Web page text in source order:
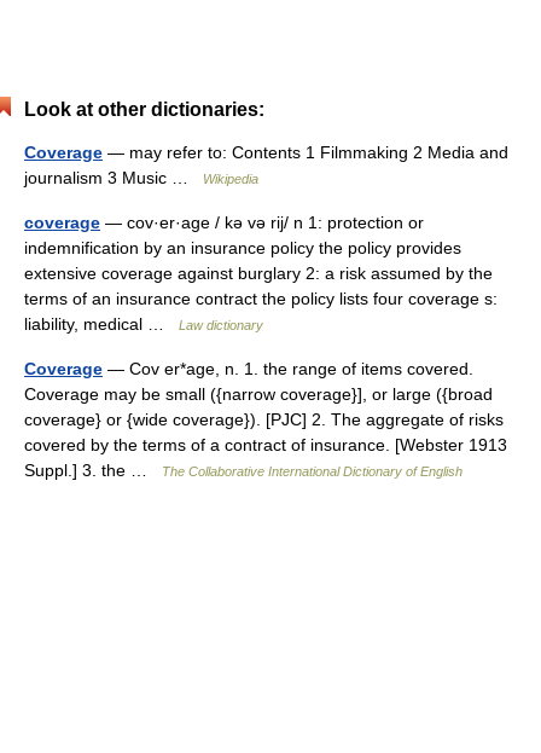
Look at other dictionaries:
Coverage — may refer to: Contents 1 Filmmaking 2 Media and
journalism 3 Music …
Wikipedia
coverage — cov·er·age / kə və rij/ n 1: protection or
indemnification by an insurance policy the policy provides
extensive coverage against burglary 2: a risk assumed by the
terms of an insurance contract the policy lists four coverage s:
liability, medical …
Law dictionary
Coverage — Cov er*age, n. 1. the range of items covered.
Coverage may be small ({narrow coverage}], or large ({broad
coverage} or {wide coverage}). [PJC] 2. The aggregate of risks
covered by the terms of a contract of insurance. [Webster 1913
Suppl.] 3. the …
The Collaborative International Dictionary of English